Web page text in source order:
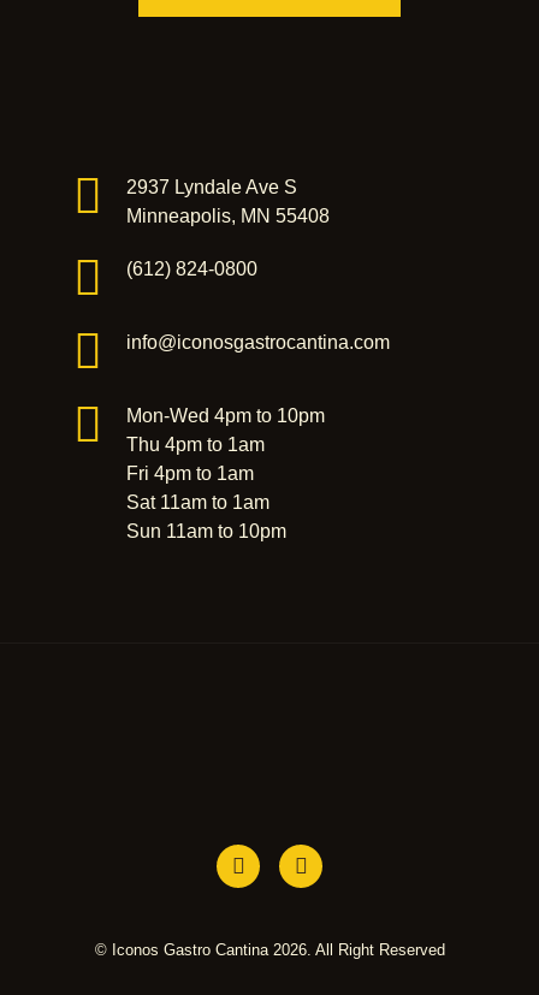
2937 Lyndale Ave S
Minneapolis, MN 55408
(612) 824-0800
info@iconosgastrocantina.com
Mon-Wed 4pm to 10pm
Thu 4pm to 1am
Fri 4pm to 1am
Sat 11am to 1am
Sun 11am to 10pm
© Iconos Gastro Cantina 2026. All Right Reserved